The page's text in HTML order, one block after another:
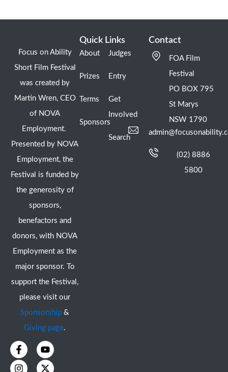
Focus on Ability
Short Film Festival
was created by
Martin Wren, CEO
of NOVA
Employment.
Presented by NOVA
Employment, the
Festival is funded by
the generosity of
sponsors,
benefactors and
donors, with NOVA
Employment as the
major sponsor. To
support the Festival,
please visit our
Sponsorship &
Giving page.
F
a
c
Y
o
u
I
n
s
X
-
t
Quick Links
About
Prizes
Terms
Sponsors
Judges
Entry
Get
Involved
Search
Contact
FOA Film
Festival
PO BOX 795
St Marys
NSW 1790
(02) 8886
5800